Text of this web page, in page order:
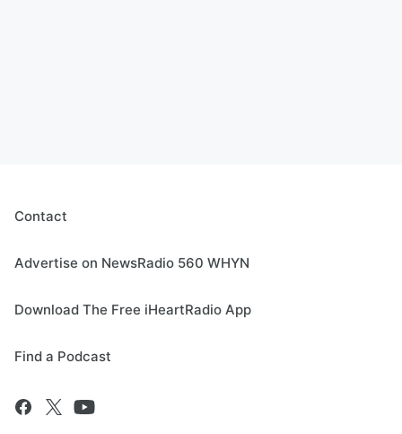
Contact
Advertise on NewsRadio 560 WHYN
Download The Free iHeartRadio App
Find a Podcast